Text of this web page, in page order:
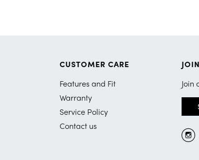
CUSTOMER CARE
Features and Fit
Warranty
Service Policy
Contact us
Join